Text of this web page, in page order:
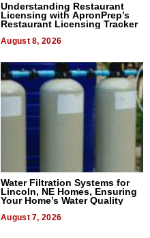
Understanding Restaurant
Licensing with ApronPrep’s
Restaurant Licensing Tracker
August 8, 2026
Water Filtration Systems for
Lincoln, NE Homes, Ensuring
Your Home’s Water Quality
August 7, 2026